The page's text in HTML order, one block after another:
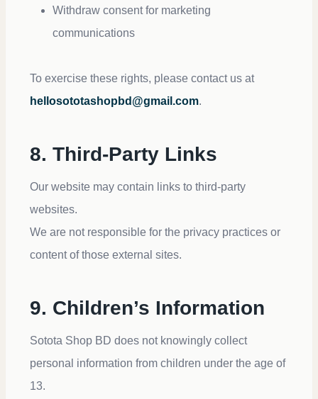
Withdraw consent for marketing
communications
To exercise these rights, please contact us at
hellosototashopbd@gmail.com.
8. Third-Party Links
Our website may contain links to third-party
websites.
We are not responsible for the privacy practices or
content of those external sites.
9. Children’s Information
Sotota Shop BD does not knowingly collect
personal information from children under the age of
13.